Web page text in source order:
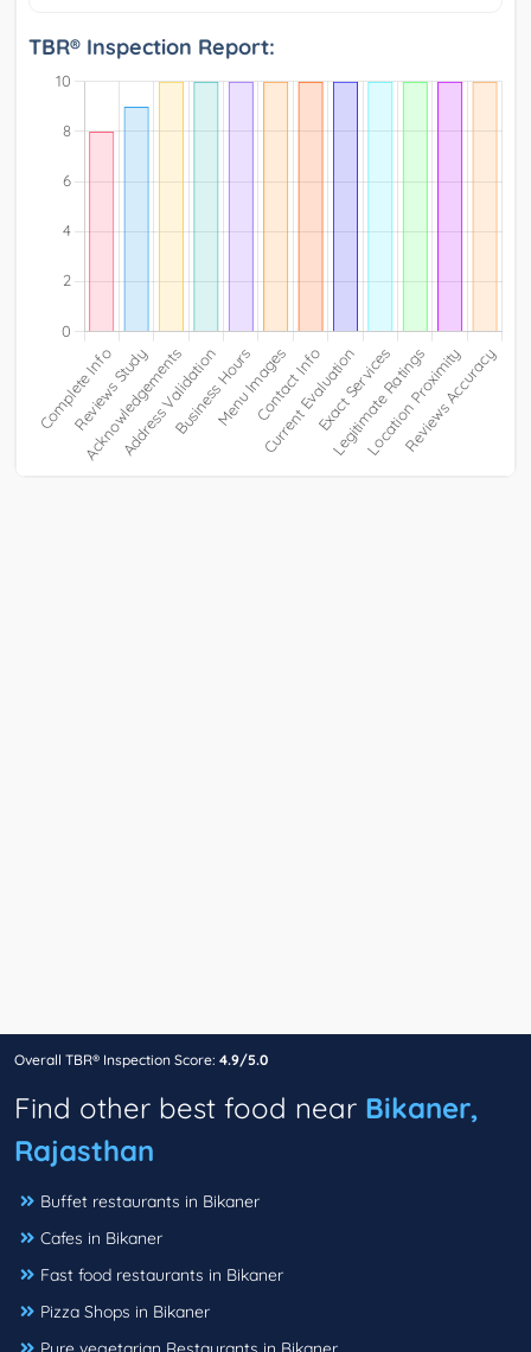
TBR® Inspection Report:
Overall TBR® Inspection Score: 4.9/5.0
Find other best food near Bikaner,
Rajasthan
Buffet restaurants in Bikaner
Cafes in Bikaner
Fast food restaurants in Bikaner
Pizza Shops in Bikaner